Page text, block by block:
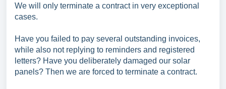
We will only terminate a contract in very exceptional
cases.
Have you failed to pay several outstanding invoices,
while also not replying to reminders and registered
letters? Have you deliberately damaged our solar
panels? Then we are forced to terminate a contract.